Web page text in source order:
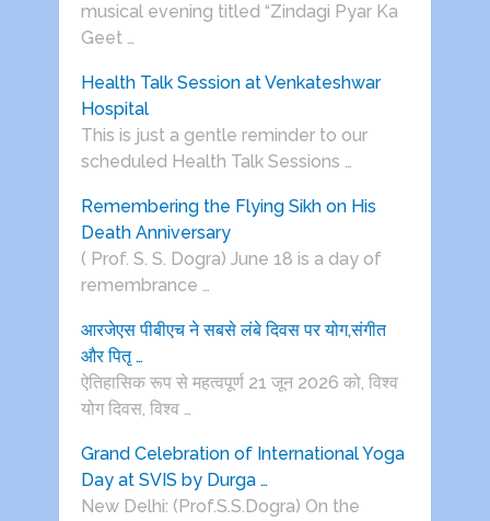
musical evening titled “Zindagi Pyar Ka
Geet …
Health Talk Session at Venkateshwar
Hospital
This is just a gentle reminder to our
scheduled Health Talk Sessions …
Remembering the Flying Sikh on His
Death Anniversary
( Prof. S. S. Dogra) June 18 is a day of
remembrance …
आरजेएस पीबीएच ने सबसे लंबे दिवस पर योग,संगीत
और पितृ …
ऐतिहासिक रूप से महत्वपूर्ण 21 जून 2026 को, विश्व
योग दिवस, विश्व …
Grand Celebration of International Yoga
Day at SVIS by Durga …
New Delhi: (Prof.S.S.Dogra) On the